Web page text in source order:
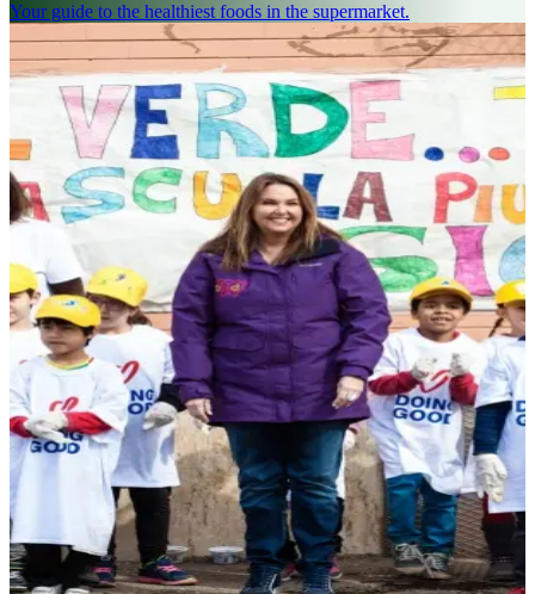
Your guide to the healthiest foods in the supermarket.